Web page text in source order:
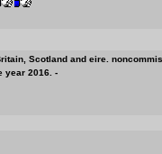
Scotland and eire.
year 2016. -